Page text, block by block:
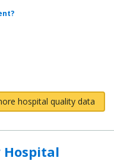
hospital quality data
Hospital